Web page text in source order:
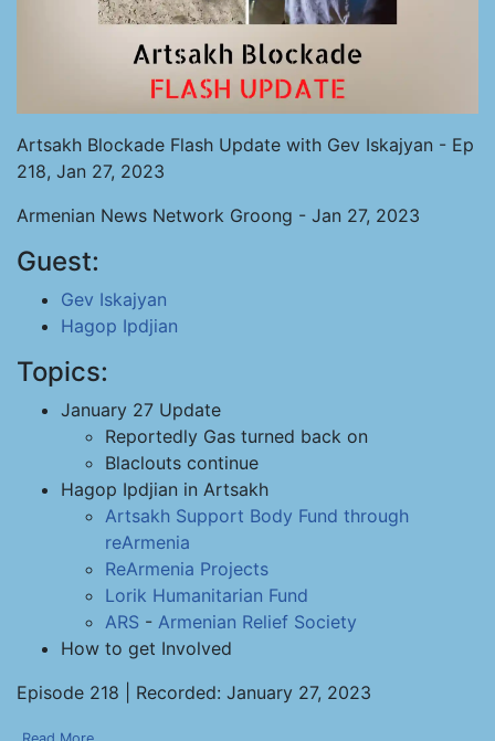
Artsakh Blockade Flash Update with Gev Iskajyan - Ep
218, Jan 27, 2023
Armenian News Network Groong - Jan 27, 2023
Guest:
Gev Iskajyan
Hagop Ipdjian
Topics:
January 27 Update
Reportedly Gas turned back on
Blaclouts continue
Hagop Ipdjian in Artsakh
Artsakh Support Body Fund through
reArmenia
ReArmenia Projects
Lorik Humanitarian Fund
ARS - Armenian Relief Society
How to get Involved
Episode 218 | Recorded: January 27, 2023